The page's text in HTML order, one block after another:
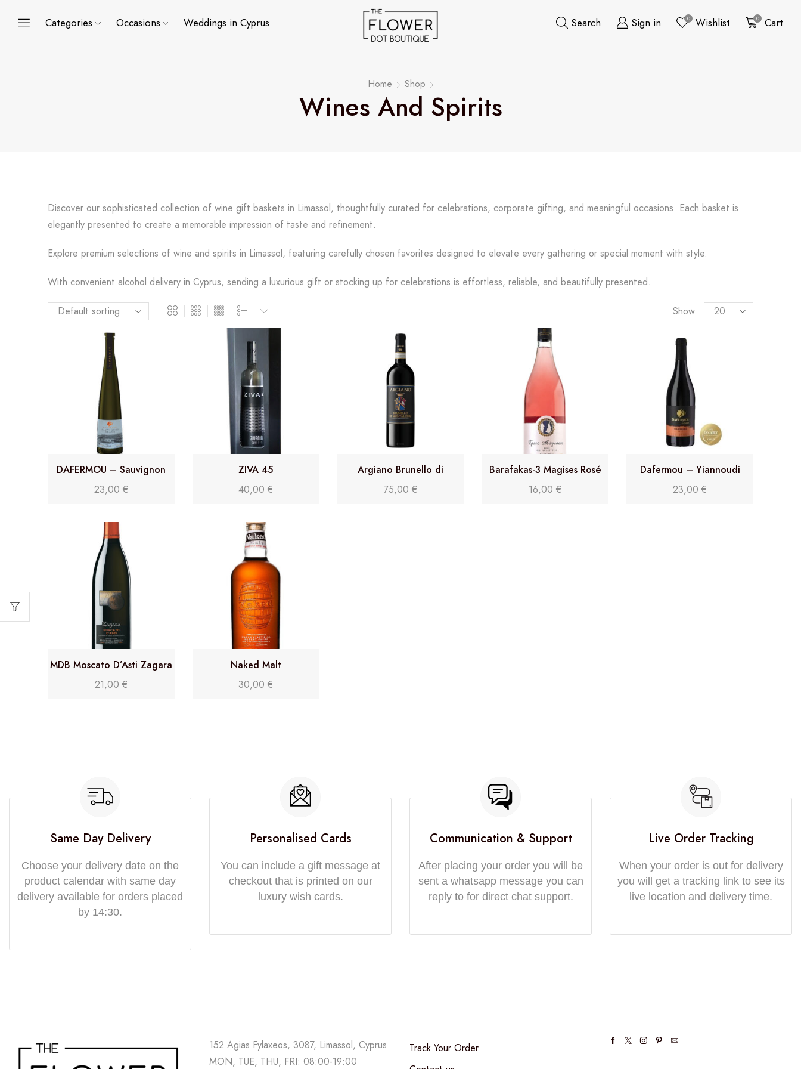
Categories Occasions Weddings in Cyprus Search Sign in 0 Wishlist 0 Cart
Home Shop
Wines And Spirits
Discover our sophisticated collection of wine gift baskets in Limassol, thoughtfully curated for celebrations, corporate gifting, and meaningful occasions. Each basket is
elegantly presented to create a memorable impression of taste and refinement.
Explore premium selections of wine and spirits in Limassol, featuring carefully chosen favorites designed to elevate every gathering or special moment with style.
With convenient alcohol delivery in Cyprus, sending a luxurious gift or stocking up for celebrations is effortless, reliable, and beautifully presented.
Show
DAFERMOU – Sauvignon
Blanc
23,00 €
ZIVA 45
40,00€
Argiano Brunello di
Montalcino DOCG 2017
75,00 €
Barafakas-3 Magises Rosé
16,00€
Dafermou – Yiannoudi
23,00€
MDB Moscato D’Asti Zagara
DOCG
21,00 €
Naked Malt
30,00€
Same Day Delivery
Choose your delivery date on the
product calendar with same day
delivery available for orders placed
by 14:30.
Personalised Cards
You can include a gift message at
checkout that is printed on our
luxury wish cards.
Communication & Support
After placing your order you will be
sent a whatsapp message you can
reply to for direct chat support.
Live Order Tracking
When your order is out for delivery
you will get a tracking link to see its
live location and delivery time.
152 Agias Fylaxeos, 3087, Limassol, Cyprus
MON, TUE, THU, FRI: 08:00-19:00
Track Your Order